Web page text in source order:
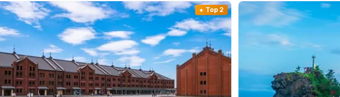
Top 2